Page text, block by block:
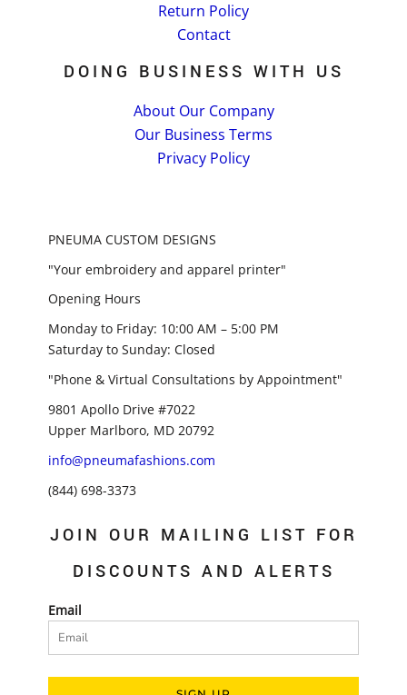
Return Policy
Contact
DOING BUSINESS WITH US
About Our Company
Our Business Terms
Privacy Policy
PNEUMA CUSTOM DESIGNS
"Your embroidery and apparel printer"
Opening Hours
Monday to Friday: 10:00 AM – 5:00 PM
Saturday to Sunday: Closed
"Phone & Virtual Consultations by Appointment"
9801 Apollo Drive #7022
Upper Marlboro, MD 20792
info@pneumafashions.com
(844) 698-3373
JOIN OUR MAILING LIST FOR
DISCOUNTS AND ALERTS
Email